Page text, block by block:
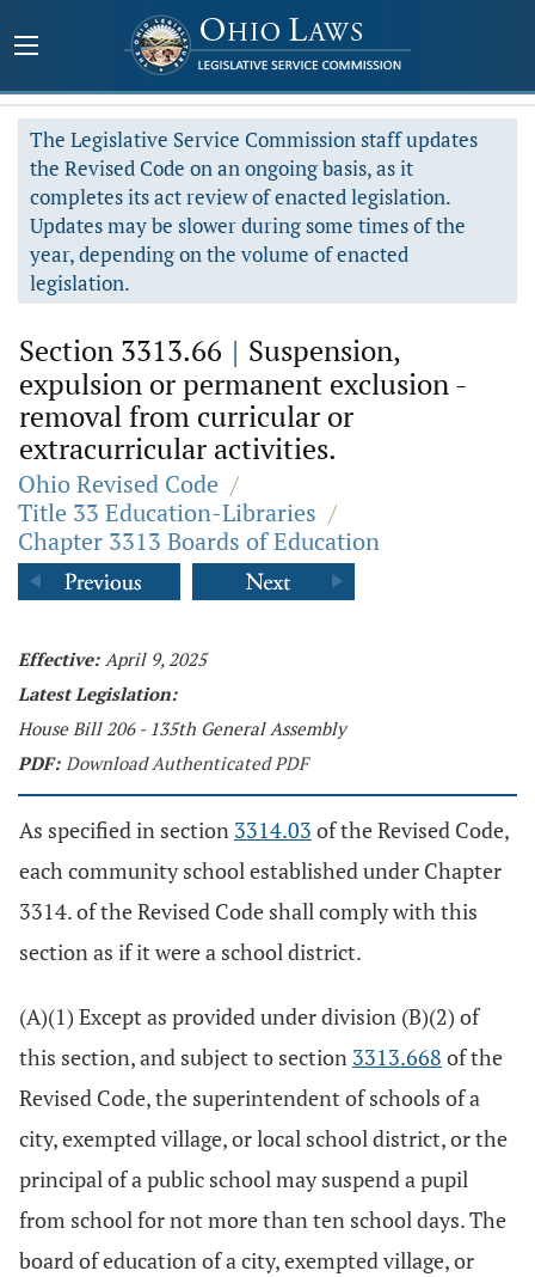
The Legislative Service Commission staff updates
the Revised Code on an ongoing basis, as it
completes its act review of enacted legislation.
Updates may be slower during some times of the
year, depending on the volume of enacted
legislation.
Section 3313.66 | Suspension,
expulsion or permanent exclusion -
removal from curricular or
extracurricular activities.
Ohio Revised Code /
Title 33 Education-Libraries /
Chapter 3313 Boards of Education
Effective: April 9, 2025
Latest Legislation:
House Bill 206 - 135th General Assembly
PDF: Download Authenticated PDF
As specified in section 3314.03 of the Revised Code,
each community school established under Chapter
3314. of the Revised Code shall comply with this
section as if it were a school district.
(A)(1) Except as provided under division (B)(2) of
this section, and subject to section 3313.668 of the
Revised Code, the superintendent of schools of a
city, exempted village, or local school district, or the
principal of a public school may suspend a pupil
from school for not more than ten school days. The
board of education of a city, exempted village, or